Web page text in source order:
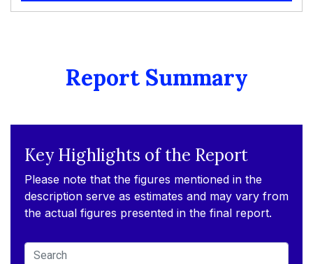
Report Summary
Key Highlights of the Report
Please note that the figures mentioned in the
description serve as estimates and may vary from
the actual figures presented in the final report.